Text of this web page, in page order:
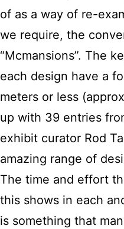
of as a way of re-
we require, the
“Mcmansions”. The
each design have a
meters or less
up with 39 entries
exhibit curator Rod
amazing range of
The time and effort
this shows in each
is something that